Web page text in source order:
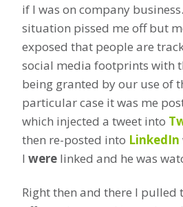
if I was on company
situation pissed me off but
exposed that people are
social media footprints with
being granted by our use of
particular case it was me
which injected a tweet into
then re-posted into LinkedIn
I were linked and he was
Right then and there I pulled